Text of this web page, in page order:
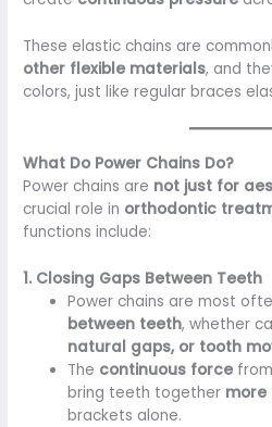
These elastic chains are
other flexible materials, and
colors, just like regular braces
What Do Power Chains Do?
Power chains are not just for
crucial role in orthodontic
functions include:
1. Closing Gaps Between Teeth
Power chains are most
between teeth, whether
natural gaps, or tooth
The continuous force
bring teeth together
brackets alone.